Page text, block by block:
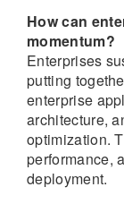
How can
momentum?
Enterprises
putting
enterprise
architecture,
optimization.
performance,
deployment.